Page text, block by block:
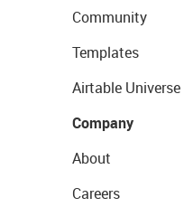
Community
Templates
Airtable Universe
Company
About
Careers